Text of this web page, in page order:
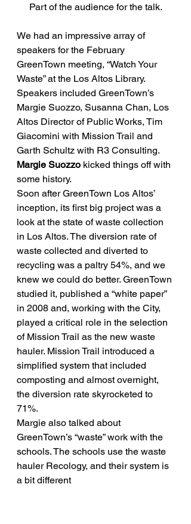
Part of the audience for the talk.
We had an impressive array of
speakers for the February
GreenTown meeting, “Watch Your
Waste” at the Los Altos Library.
Speakers included GreenTown’s
Margie Suozzo, Susanna Chan, Los
Altos Director of Public Works, Tim
Giacomini with Mission Trail and
Garth Schultz with R3 Consulting.
Margie Suozzo kicked things off with
some history.
Soon after GreenTown Los Altos’
inception, its first big project was a
look at the state of waste collection
in Los Altos. The diversion rate of
waste collected and diverted to
recycling was a paltry 54%, and we
knew we could do better. GreenTown
studied it, published a “white paper”
in 2008 and, working with the City,
played a critical role in the selection
of Mission Trail as the new waste
hauler. Mission Trail introduced a
simplified system that included
composting and almost overnight,
the diversion rate skyrocketed to
71%.
Margie also talked about
GreenTown’s “waste” work with the
schools. The schools use the waste
hauler Recology, and their system is
a bit different